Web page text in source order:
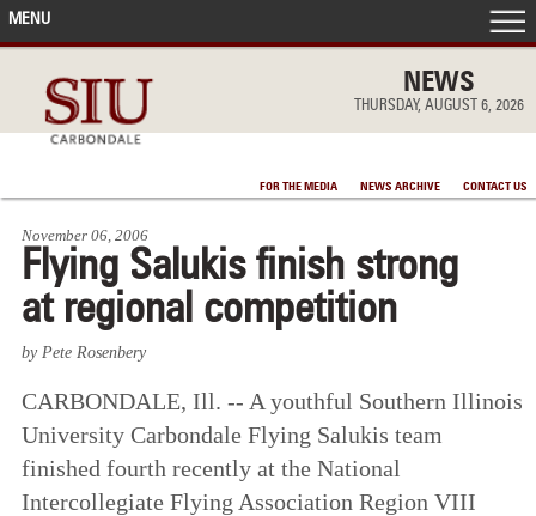
NEWS
THURSDAY, AUGUST 6, 2026
FOR THE MEDIA NEWS ARCHIVE CONTACT US
MENU
IN THE NEWS
ACCOMPLISHMENTS
POINTS OF PRIDE
DEAN’S/GRADS LISTS
November 06, 2006
Flying Salukis finish strong
at regional competition
by Pete Rosenbery
CARBONDALE, Ill. -- A youthful Southern Illinois
University Carbondale Flying Salukis team
finished fourth recently at the National
Intercollegiate Flying Association Region VIII